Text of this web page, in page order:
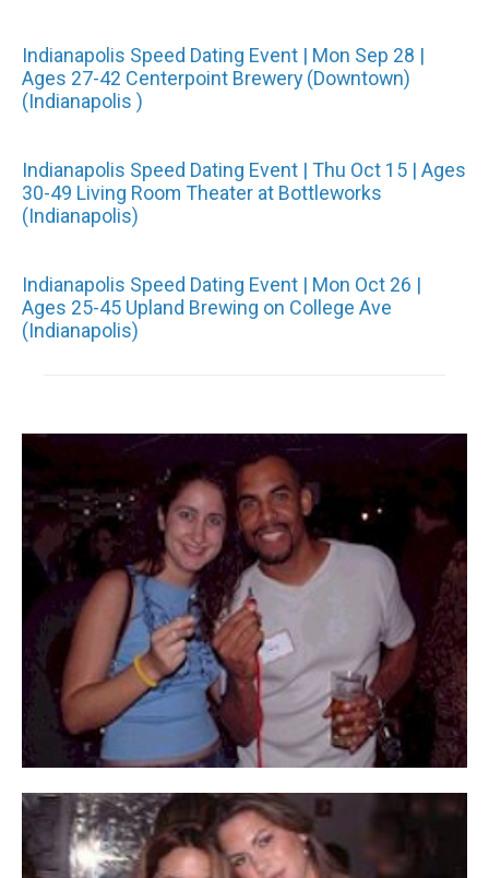
Indianapolis Speed Dating Event | Mon Sep 28 |
Ages 27-42 Centerpoint Brewery (Downtown)
(Indianapolis )
Indianapolis Speed Dating Event | Thu Oct 15 | Ages
30-49 Living Room Theater at Bottleworks
(Indianapolis)
Indianapolis Speed Dating Event | Mon Oct 26 |
Ages 25-45 Upland Brewing on College Ave
(Indianapolis)